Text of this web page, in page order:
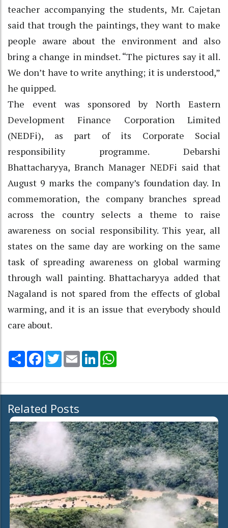
teacher accompanying the students, Mr. Cajetan
said that trough the paintings, they want to make
people aware about the environment and also
bring a change in mindset. “The pictures say it all.
We don’t have to write anything; it is understood,”
he quipped.
The event was sponsored by North Eastern
Development Finance Corporation Limited
(NEDFi), as part of its Corporate Social
responsibility programme. Debarshi
Bhattacharyya, Branch Manager NEDFi said that
August 9 marks the company’s foundation day. In
commemoration, the company branches spread
across the country selects a theme to raise
awareness on social responsibility. This year, all
states on the same day are working on the same
task of spreading awareness on global warming
through wall painting. Bhattacharyya added that
Nagaland is not spared from the effects of global
warming, and it is an issue that everybody should
care about.
Share Facebook
TwitterEmail LinkedIn
Related Posts